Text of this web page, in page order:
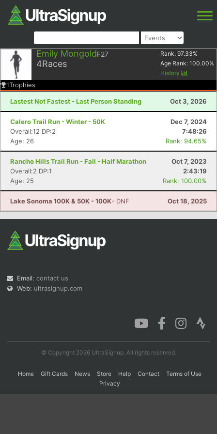
Emily MongoldF27
4Races
Rank: 97.33%
Age Rank: 100.00%
History
1Trophies
Lastest Not Fastest - Last Person Standing Oct 3, 2026
Calero Trail Run - Winter - 50K
Dec 7, 2024
Overall:12 DP:2
7:48:26
Age: 26
Rank: 94.65%
Rancho Hills Trail Run - Fall - Half Marathon
Oct 7, 2023
Overall:2 DP:1
2:43:19
Age: 25
Rank: 100.00%
Lake Sonoma 100K & 50K - 100K- DNF Oct 18, 2025
Email: contact us
Web: ultrasignup.com
© Copyright 2026 UltraSignup. All rights reserved.
Home Gift Cards News Store Help Contact
Terms of Use
Privacy